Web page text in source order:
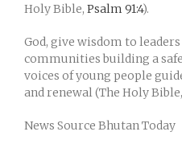
Holy Bible, Psalm 91:4).
God, give wisdom to
communities building a
voices of young people
and renewal (The Holy Bible,
News Source Bhutan Today